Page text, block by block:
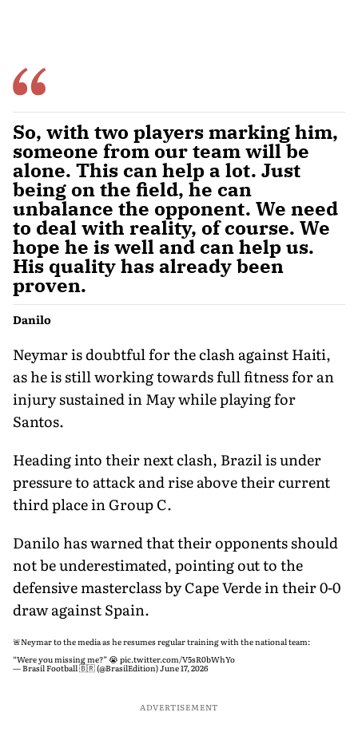
So, with two players marking him,
someone from our team will be
alone. This can help a lot. Just
being on the field, he can
unbalance the opponent. We need
to deal with reality, of course. We
hope he is well and can help us.
His quality has already been
proven.
Danilo
Neymar is doubtful for the clash against Haiti,
as he is still working towards full fitness for an
injury sustained in May while playing for
Santos.
Heading into their next clash, Brazil is under
pressure to attack and rise above their current
third place in Group C.
Danilo has warned that their opponents should
not be underestimated, pointing out to the
defensive masterclass by Cape Verde in their 0-0
draw against Spain.
🚨Neymar to the media as he resumes regular training with the national team:
“Were you missing me?” 😭pic.twitter.com/V5sR0bWhYo
— Brasil Football 🇧🇷 (@BrasilEdition)June 17, 2026
ADVERTISEMENT